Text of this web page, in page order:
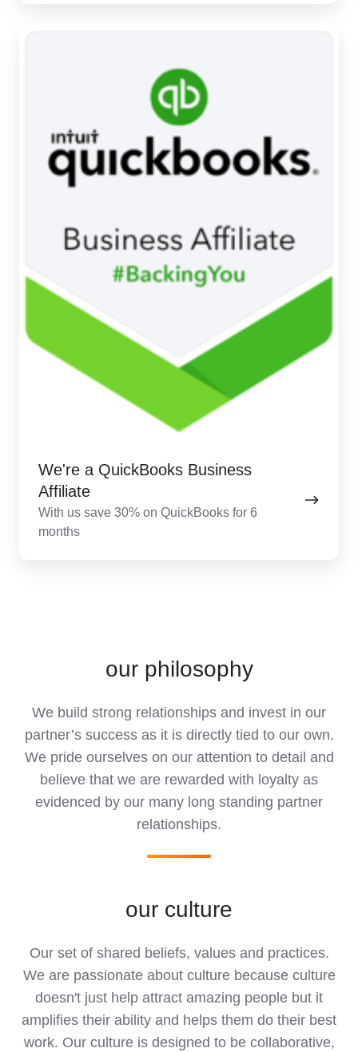
We're a QuickBooks Business
Affiliate
With us save 30% on QuickBooks for 6
months
our philosophy
We build strong relationships and invest in our
partner’s success as it is directly tied to our own.
We pride ourselves on our attention to detail and
believe that we are rewarded with loyalty as
evidenced by our many long standing partner
relationships.
our culture
Our set of shared beliefs, values and practices.
We are passionate about culture because culture
doesn't just help attract amazing people but it
amplifies their ability and helps them do their best
work. Our culture is designed to be collaborative,